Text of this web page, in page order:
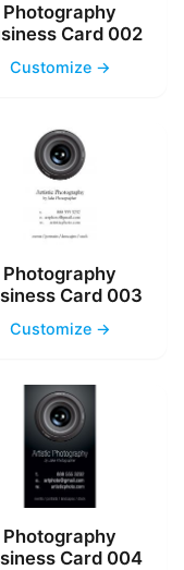
Photography
Card 002
Customize →
Photography
Card 003
Customize →
Photography
Card 004